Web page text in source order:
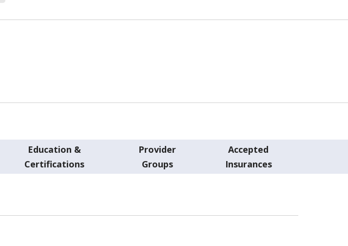
Education &
Certifications
Provider
Groups
Accepted
Insurances